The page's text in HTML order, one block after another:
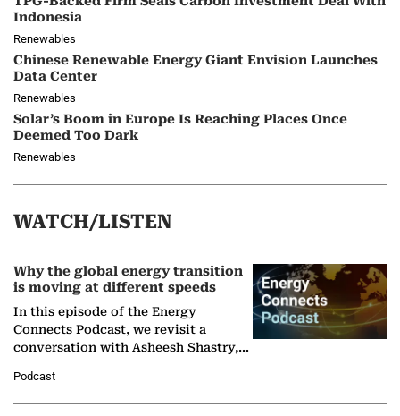
Indonesia
Renewables
Chinese Renewable Energy Giant Envision Launches
Data Center
Renewables
Solar’s Boom in Europe Is Reaching Places Once
Deemed Too Dark
Renewables
WATCH/LISTEN
Why the global energy transition
is moving at different speeds
In this episode of the Energy
Connects Podcast, we revisit a
conversation with Asheesh Shastry,
Partner at Boston Consulting Group
(BCG),…
Podcast